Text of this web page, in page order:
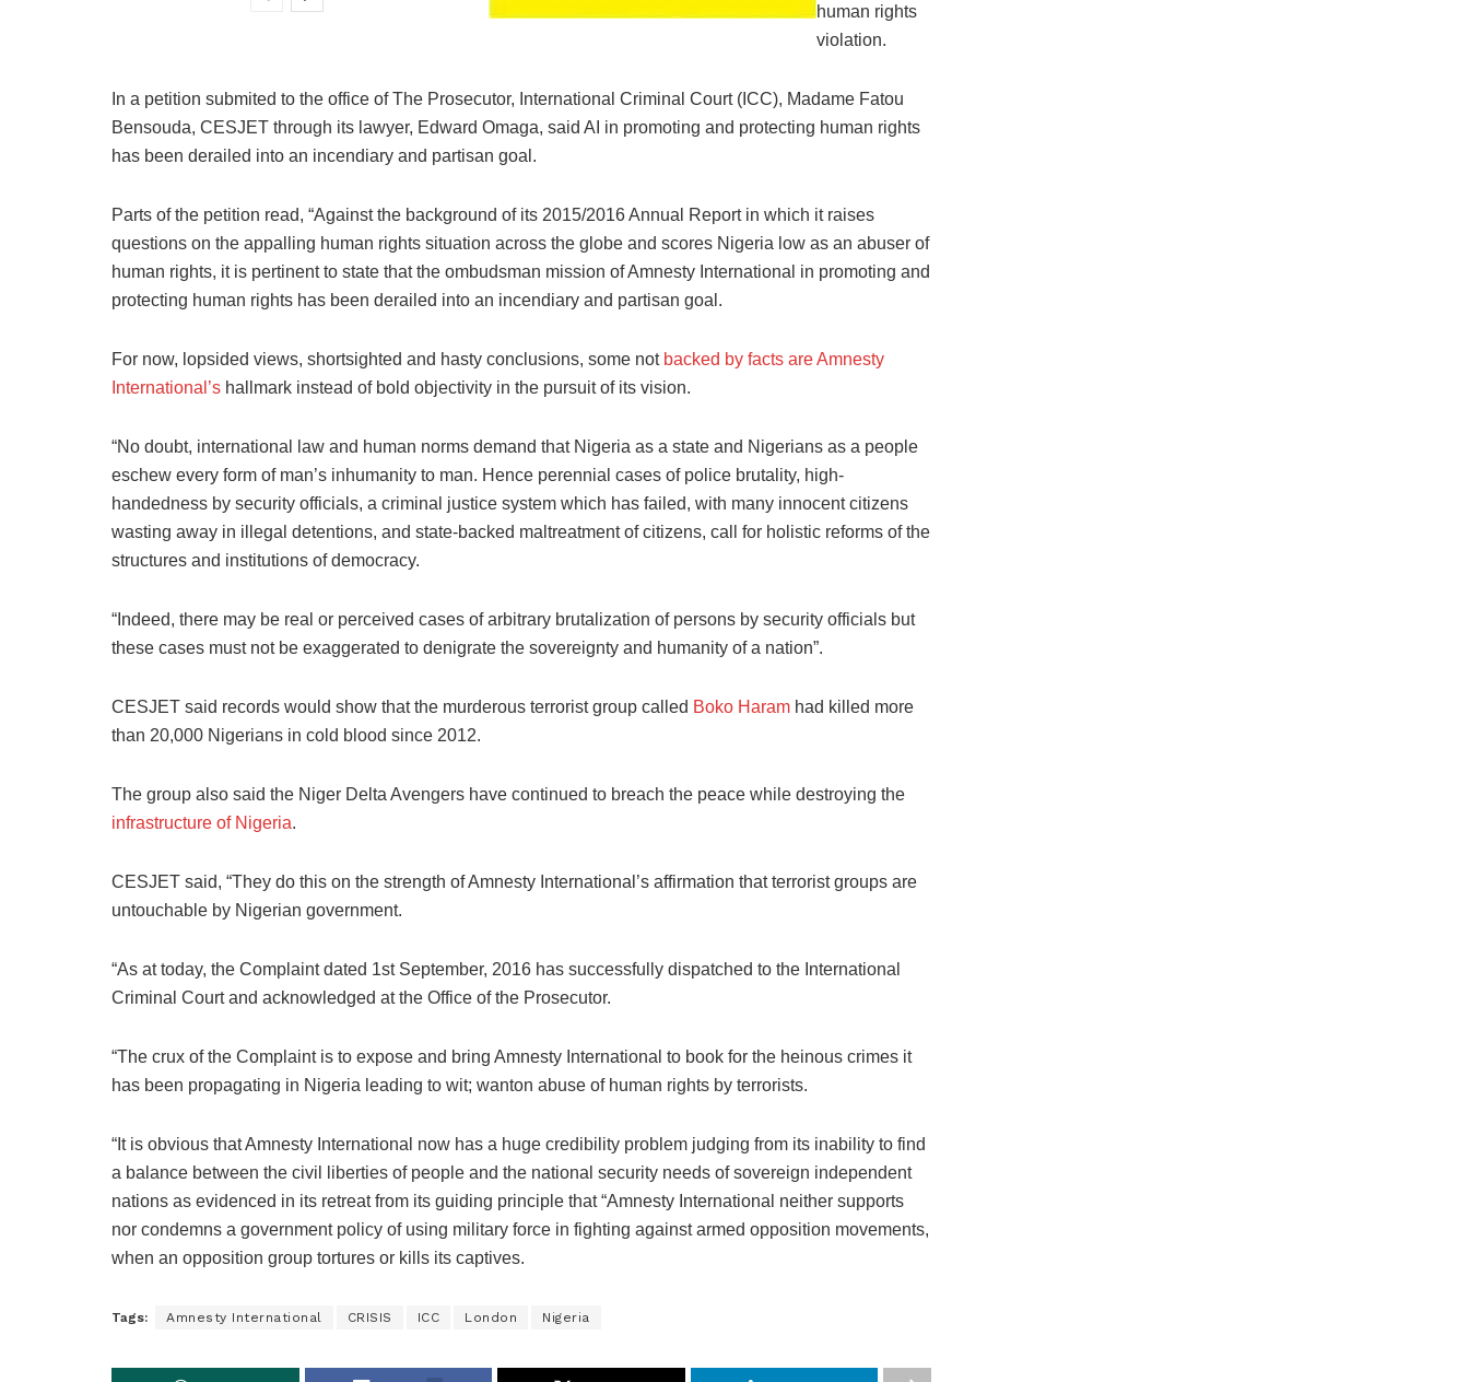
human rights
violation.
In a petition submited to the office of The Prosecutor, International Criminal Court (ICC)‎, Madame Fatou
Bensouda, ‎CESJET through its lawyer, Edward Omaga, said AI in promoting and protecting human rights
has been derailed into an incendiary and partisan goal.‎
Parts of the petition read, “Against the background of its 2015/2016 Annual Report in which it raises
questions on the appalling human rights situation across the globe and scores Nigeria low as an abuser of
human rights, it is pertinent to state that the ombudsman mission of Amnesty International in promoting and
protecting human rights has been derailed into an incendiary and partisan goal.
For now, lopsided views, shortsighted and hasty conclusions, some not backed by facts are Amnesty
International’s hallmark instead of bold objectivity in the pursuit of its vision.
“No doubt, international law and human norms demand that Nigeria as a state and Nigerians as a people
eschew every form of man’s inhumanity to man. Hence perennial cases of police brutality, high-
handedness by security officials, a criminal justice system which has failed, with many innocent citizens
wasting away in illegal detentions, and state-backed maltreatment of citizens, call for holistic reforms of the
structures and institutions of democracy.
“Indeed, there may be real or perceived cases of arbitrary brutalization of persons by security officials but
these cases must not be exaggerated to denigrate the sovereignty and humanity of a nation”. ‎
CESJET said records would show that the murderous terrorist group called Boko Haram had killed more
than 20,000 Nigerians in cold blood since 2012.
The group also said the Niger Delta Avengers have continued to breach the peace while destroying the
infrastructure of Nigeria.
CESJET said, “They do this on the strength of Amnesty International’s affirmation that terrorist groups are
untouchable by Nigerian government.
“As at today, the Complaint dated 1st September, 2016 has successfully dispatched to the International
Criminal Court and acknowledged at the Office of the Prosecutor.
“The crux of the Complaint is to expose and bring Amnesty International to book for the heinous crimes it
has been propagating in Nigeria leading to wit; wanton abuse of human rights by terrorists.
“It is obvious that Amnesty International now has a huge credibility problem judging from its inability to find
a balance between the civil liberties of people and the national security needs of sovereign independent
nations as evidenced in its retreat from its guiding principle that “Amnesty International neither supports
nor condemns a government policy of using military force in fighting against armed opposition movements,
when an opposition group tortures or kills its captives.
Tags: Amnesty International CRISIS ICC London Nigeria